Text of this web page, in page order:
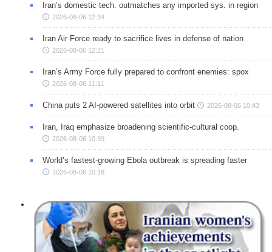
Iran’s domestic tech. outmatches any imported sys. in region
2026-08-06 12:34
Iran Air Force ready to sacrifice lives in defense of nation
2026-08-06 12:21
Iran’s Army Force fully prepared to confront enemies: spox
2026-08-06 11:11
China puts 2 AI-powered satellites into orbit 2026-08-06 10:43
Iran, Iraq emphasize broadening scientific-cultural coop.
2026-08-06 10:39
World’s fastest-growing Ebola outbreak is spreading faster
2026-08-06 10:18